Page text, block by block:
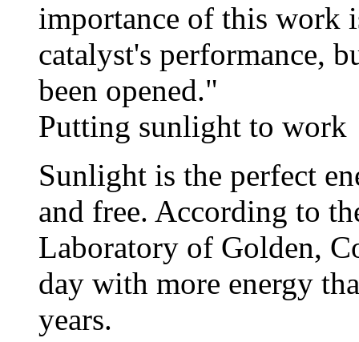
importance of this work
catalyst's performance,
been opened."
Putting sunlight to work
Sunlight is the perfect
and free. According to
Laboratory of Golden,
day with more energy
years.